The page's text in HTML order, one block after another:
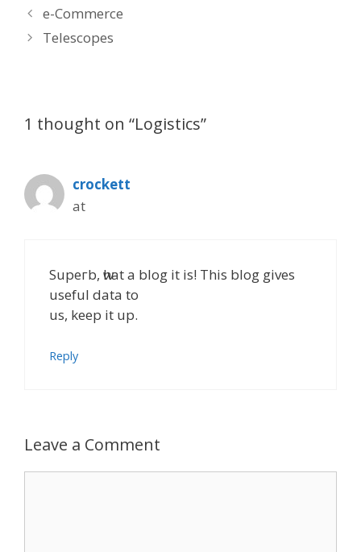
Post
navigation
e-Commerce
Telescopes
1 thought on “Logistics”
crockett
at
Supeгb, ѡhat a blog it is! This blog gives
useful data to
us, keep it up.
Reply
Leave a Comment